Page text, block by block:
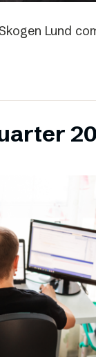
Lund